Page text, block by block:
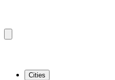
Cities